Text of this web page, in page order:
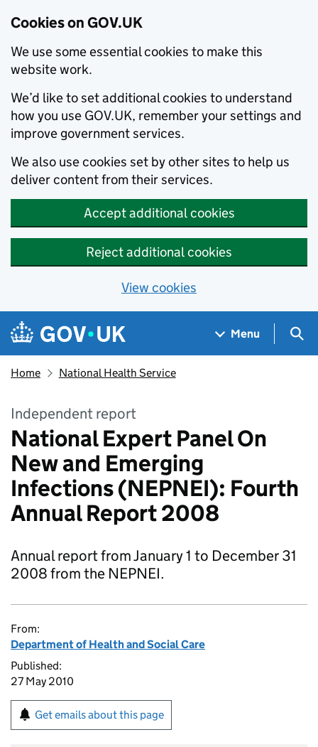
Cookies on GOV.UK
We use some essential cookies to make this
website work.
We’d like to set additional cookies to understand
how you use GOV.UK, remember your settings and
improve government services.
We also use cookies set by other sites to help us
deliver content from their services.
Accept additional cookies
Reject additional cookies
View cookies
Skip to main content
Navigation menu
Menu
Home National Health Service
Independent report
National Expert Panel On
New and Emerging
Infections (NEPNEI): Fourth
Annual Report 2008
Annual report from January 1 to December 31
2008 from the NEPNEI.
From:
Department of Health and Social Care
Published:
27 May 2010
Get emails about this page